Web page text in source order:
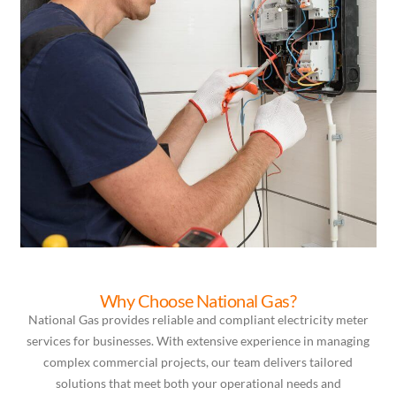
Why Choose National Gas?
National Gas provides reliable and compliant electricity meter
services for businesses. With extensive experience in managing
complex commercial projects, our team delivers tailored
solutions that meet both your operational needs and